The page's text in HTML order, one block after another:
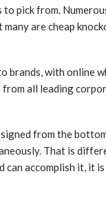
pick from.
many are cheap
brands, with online
all leading
from the
That is
can accomplish it, it